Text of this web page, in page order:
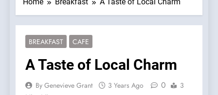
BREAKFAST CAFE
A Taste of Local Charm
By Genevieve Grant 3 Years Ago 0
3